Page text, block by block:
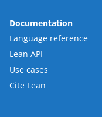
Documentation
Language reference
Lean API
Use cases
Cite Lean